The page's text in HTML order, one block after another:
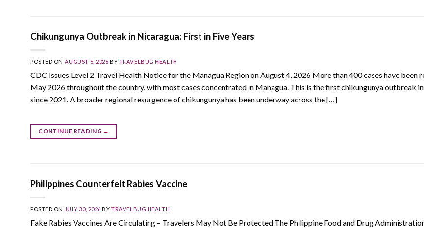
Chikungunya Outbreak in Nicaragua: First in Five Years
POSTED ON AUGUST 6, 2026 BY TRAVELBUG HEALTH
CDC Issues Level 2 Travel Health Notice for the Managua Region on August 4, 2026 More than 400 cases have been
May 2026 throughout the country, with most cases concentrated in Managua. This is the first chikungunya outbreak
since 2021. A broader regional resurgence of chikungunya has been underway across the […]
CONTINUE READING →
Philippines Counterfeit Rabies Vaccine
POSTED ON JULY 30, 2026 BYTRAVELBUG HEALTH
Fake Rabies Vaccines Are Circulating – Travelers May Not Be Protected The Philippine Food and Drug